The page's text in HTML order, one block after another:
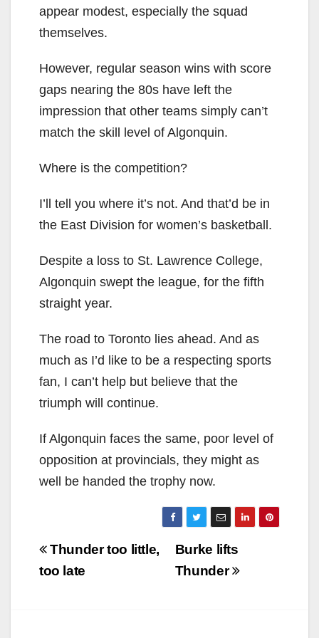
appear modest, especially the squad
themselves.
However, regular season wins with score
gaps nearing the 80s have left the
impression that other teams simply can’t
match the skill level of Algonquin.
Where is the competition?
I’ll tell you where it’s not. And that’d be in
the East Division for women’s basketball.
Despite a loss to St. Lawrence College,
Algonquin swept the league, for the fifth
straight year.
The road to Toronto lies ahead. And as
much as I’d like to be a respecting sports
fan, I can’t help but believe that the
triumph will continue.
If Algonquin faces the same, poor level of
opposition at provincials, they might as
well be handed the trophy now.
Post
navigation
Burke lifts
Thunder
Thunder too little,
too late